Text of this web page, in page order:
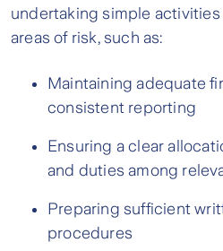
undertaking simple
areas of risk, such as:
Maintaining adequate
consistent reporting
Ensuring a clear
and duties among
Preparing sufficient
procedures